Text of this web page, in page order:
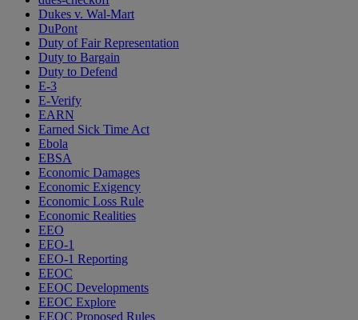
Dukes v. Wal-Mart
DuPont
Duty of Fair Representation
Duty to Bargain
Duty to Defend
E-3
E-Verify
EARN
Earned Sick Time Act
Ebola
EBSA
Economic Damages
Economic Exigency
Economic Loss Rule
Economic Realities
EEO
EEO-1
EEO-1 Reporting
EEOC
EEOC Developments
EEOC Explore
EEOC Proposed Rules